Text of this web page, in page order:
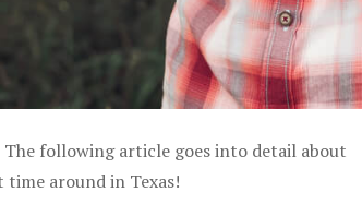
following article goes into detail about
around in Texas!